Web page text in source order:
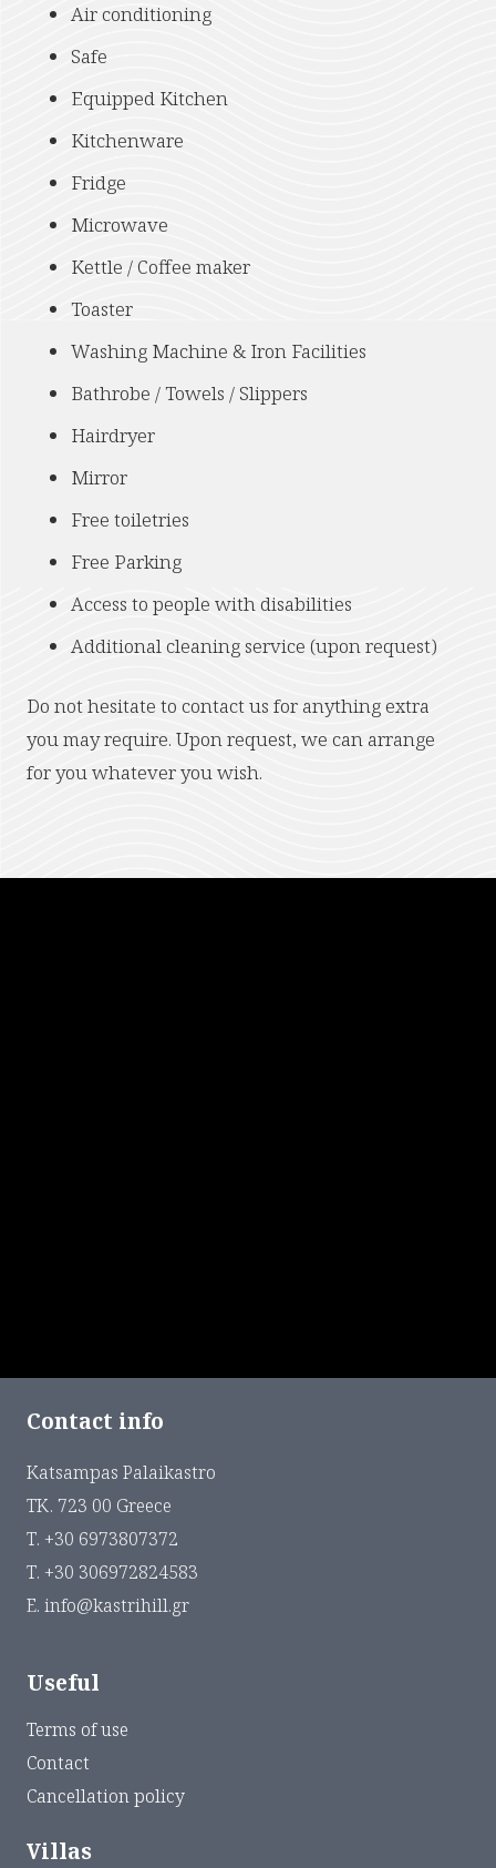
Air conditioning
Safe
Equipped Kitchen
Kitchenware
Fridge
Microwave
Kettle / Coffee maker
Toaster
Washing Machine & Iron Facilities
Bathrobe / Towels / Slippers
Hairdryer
Mirror
Free toiletries
Free Parking
Access to people with disabilities
Additional cleaning service (upon request)
Do not hesitate to contact us for anything extra
you may require. Upon request, we can arrange
for you whatever you wish.
Contact info
Katsampas Palaikastro
ΤΚ. 723 00 Greece
Τ. +30 6973807372
Τ. +30 306972824583
Ε. info@kastrihill.gr
Useful
Terms of use
Contact
Cancellation policy
Villas